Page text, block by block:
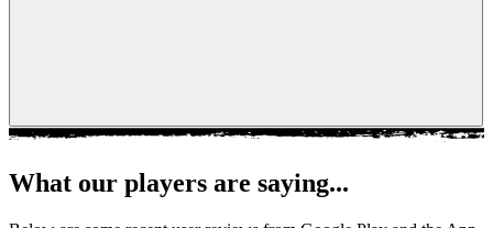
What our players are saying...